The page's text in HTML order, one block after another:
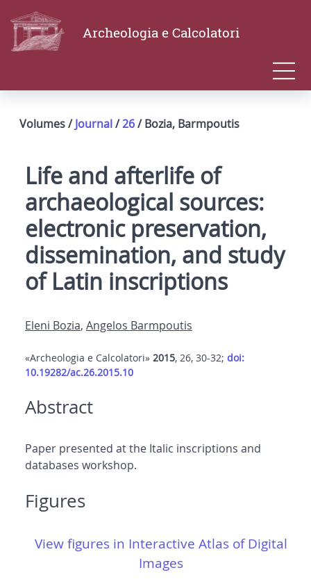
Archeologia e Calcolatori
Volumes /Journal/26/ Bozia, Barmpoutis
Life and afterlife of
archaeological sources:
electronic preservation,
dissemination, and study
of Latin inscriptions
Eleni Bozia, Angelos Barmpoutis
«Archeologia e Calcolatori» 2015, 26, 30-32; doi:
10.19282/ac.26.2015.10
Abstract
Paper presented at the Italic inscriptions and
databases workshop.
Figures
View figures in Interactive Atlas of Digital
Images